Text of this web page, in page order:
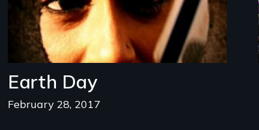
Earth Day
February 28, 2017